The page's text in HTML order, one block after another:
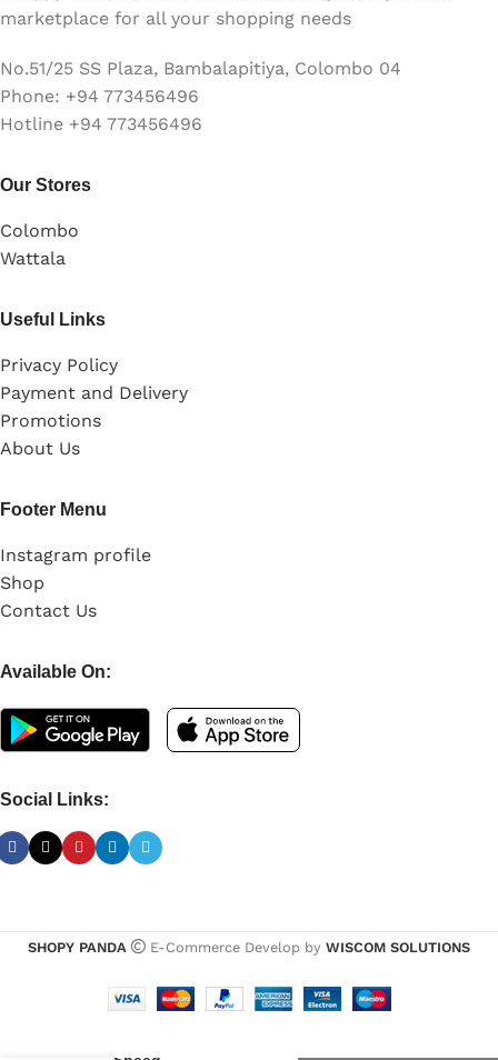
marketplace for all your shopping needs
No.51/25 SS Plaza, Bambalapitiya, Colombo 04
Phone: +94 773456496
Hotline +94 773456496
Our Stores
Colombo
Wattala
Useful Links
Privacy Policy
Payment and Delivery
Promotions
About Us
Footer Menu
Instagram profile
Shop
Contact Us
Available On:
Social Links:
SHOPY PANDA E-Commerce Develop by WISCOM SOLUTIONS
64GB
Pendrive